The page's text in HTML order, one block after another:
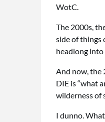
WotC.
The 2000s,
side of things
headlong into
And now, the
DIE is “what
wilderness of
I dunno.